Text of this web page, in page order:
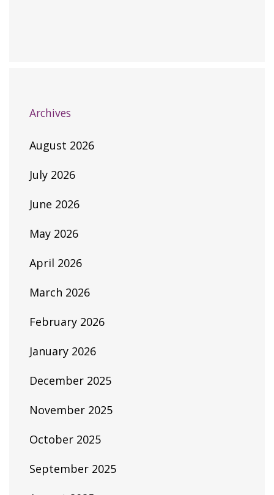
Archives
August 2026
July 2026
June 2026
May 2026
April 2026
March 2026
February 2026
January 2026
December 2025
November 2025
October 2025
September 2025